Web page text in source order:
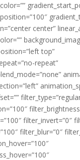
center”
top”
repeat”
filter_invert=”0″
filter_blur=”0″